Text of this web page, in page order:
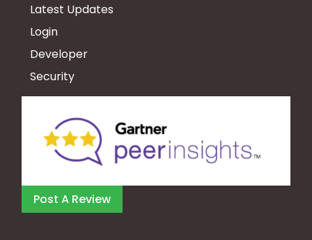
Latest Updates
Login
Developer
Security
Post A Review